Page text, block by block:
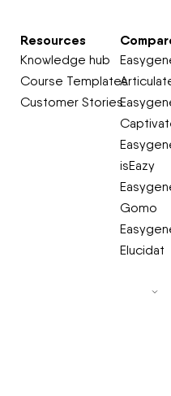
Resources
Knowledge hub
Course Templates
Customer Stories
isEazy
Gomo
Elucidat